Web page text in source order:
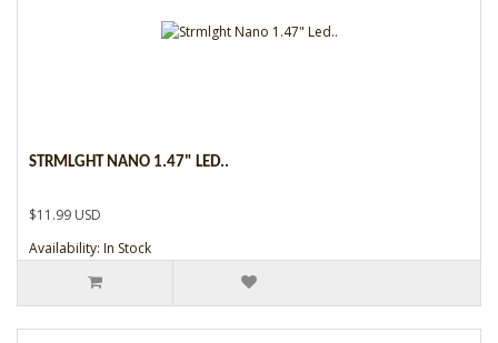
STRMLGHT NANO 1.47" LED..
$11.99 USD
Availability: In Stock